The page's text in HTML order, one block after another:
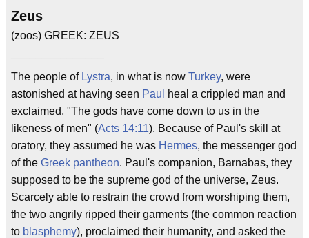
Zeus
(zoos) GREEK: ZEUS
The people of Lystra, in what is now Turkey, were
astonished at having seen Paul
heal a crippled man and
exclaimed, "The gods have come down to us in the
likeness of men" (Acts 14:11). Because of Paul's skill at
oratory, they assumed he was Hermes, the messenger god
of the Greek pantheon. Paul's companion, Barnabas, they
supposed to be the supreme god of the universe, Zeus.
Scarcely able to restrain the crowd from worshiping them,
the two angrily ripped their garments (the common reaction
to blasphemy), proclaimed their humanity, and asked the